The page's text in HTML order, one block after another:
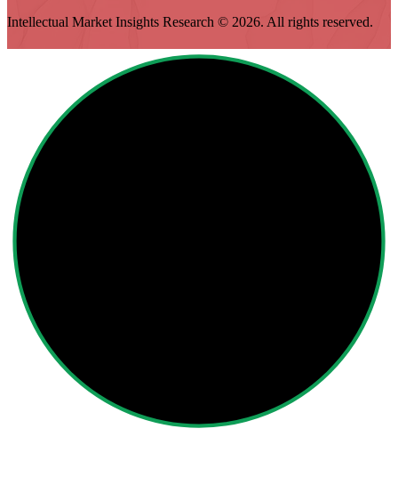
Intellectual Market Insights Research © 2026. All rights reserved.